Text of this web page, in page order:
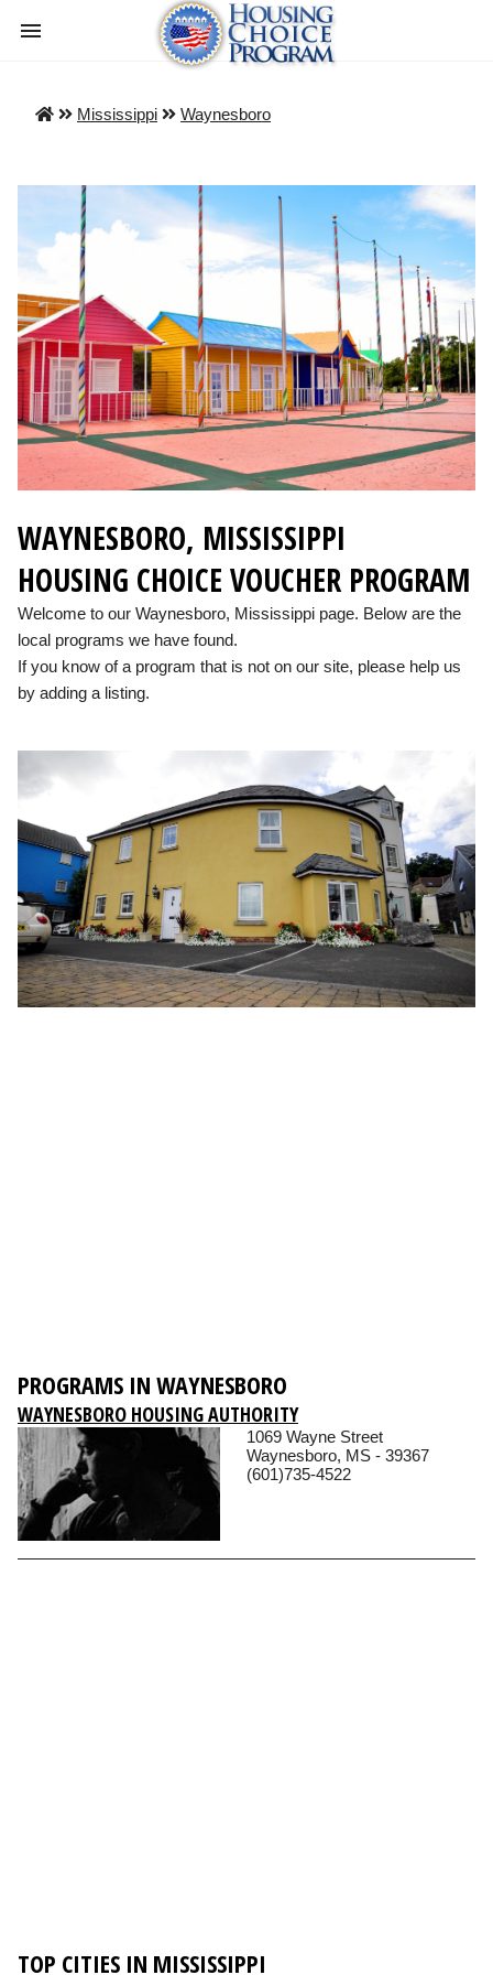
Mississippi Waynesboro
WAYNESBORO, MISSISSIPPI
HOUSING CHOICE VOUCHER PROGRAM
Welcome to our Waynesboro, Mississippi page. Below are the
local programs we have found.
If you know of a program that is not on our site, please help us
by adding a listing.
PROGRAMS IN WAYNESBORO
WAYNESBORO HOUSING AUTHORITY
1069 Wayne Street
Waynesboro, MS - 39367
(601)735-4522
TOP CITIES IN MISSISSIPPI